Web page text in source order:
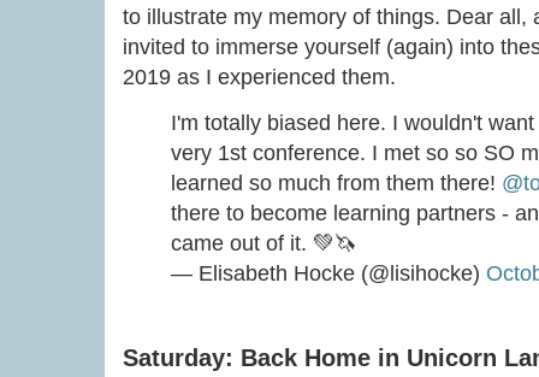
to illustrate my memory of things. Dear all,
invited to immerse yourself (again) into
2019 as I experienced them.
I'm totally biased here. I wouldn't
very 1st conference. I met so so SO
learned so much from them there!
there to become learning partners -
came out of it. 💚🦄
— Elisabeth Hocke (@lisihocke)
Saturday: Back Home in Unicorn